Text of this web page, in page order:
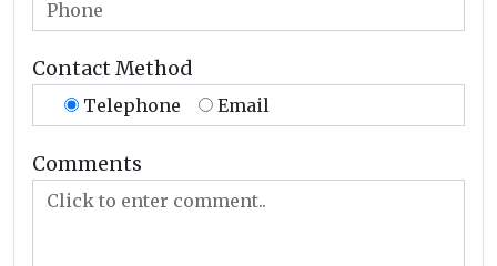
Contact Method
Telephone Email
Comments